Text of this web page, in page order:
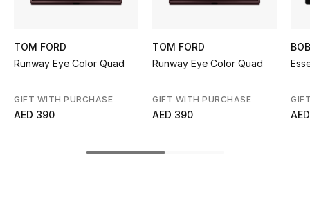
Shop Shoes
TOM FORD
Runway Eye Color Quad
GIFT WITH PURCHASE
AED 390
TOM FORD
Runway Eye Color Quad
GIFT WITH PURCHASE
AED 390